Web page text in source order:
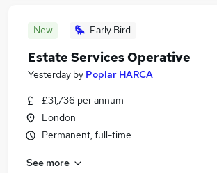
New Early Bird
Estate Services Operative
Yesterday by Poplar HARCA
£31,736 per annum
London
Permanent, full-time
See more